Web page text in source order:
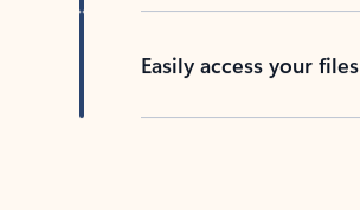
Easily access your files